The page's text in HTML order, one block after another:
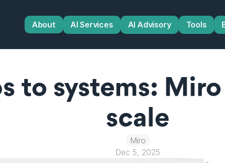
About AI Services AI Advisory Tools
to systems:
scale
Miro
Dec 5, 2025